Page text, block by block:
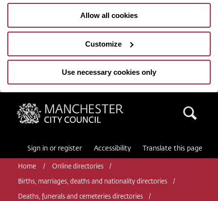
Allow all cookies
Customize
Use necessary cookies only
Manchester City Council
Sign in or register Accessibility Translate this page
Home Online directories
Births, marriages, deaths and nationality directories
Deaths, funerals and cemeteries directories